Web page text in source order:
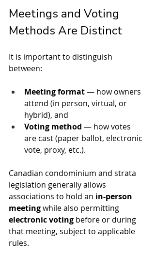
Meetings and Voting
Methods Are Distinct
It is important to distinguish
between:
Meeting format — how owners
attend (in person, virtual, or
hybrid), and
Voting method — how votes
are cast (paper ballot, electronic
vote, proxy, etc.).
Canadian condominium and strata
legislation generally allows
associations to hold an in-person
meeting while also permitting
electronic voting before or during
that meeting, subject to applicable
rules.